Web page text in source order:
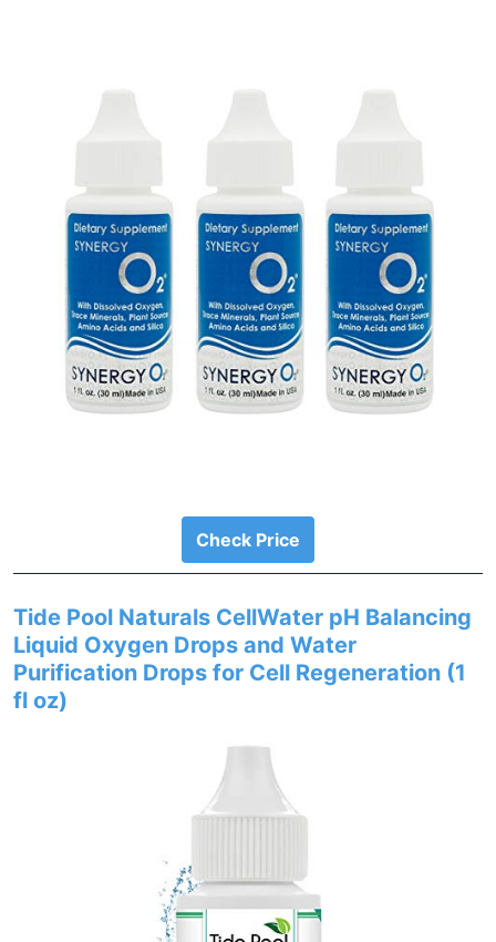
Check Price
Tide Pool Naturals CellWater pH Balancing
Liquid Oxygen Drops and Water
Purification Drops for Cell Regeneration (1
fl oz)